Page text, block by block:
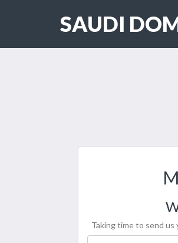
SAUDI
Taking time to send